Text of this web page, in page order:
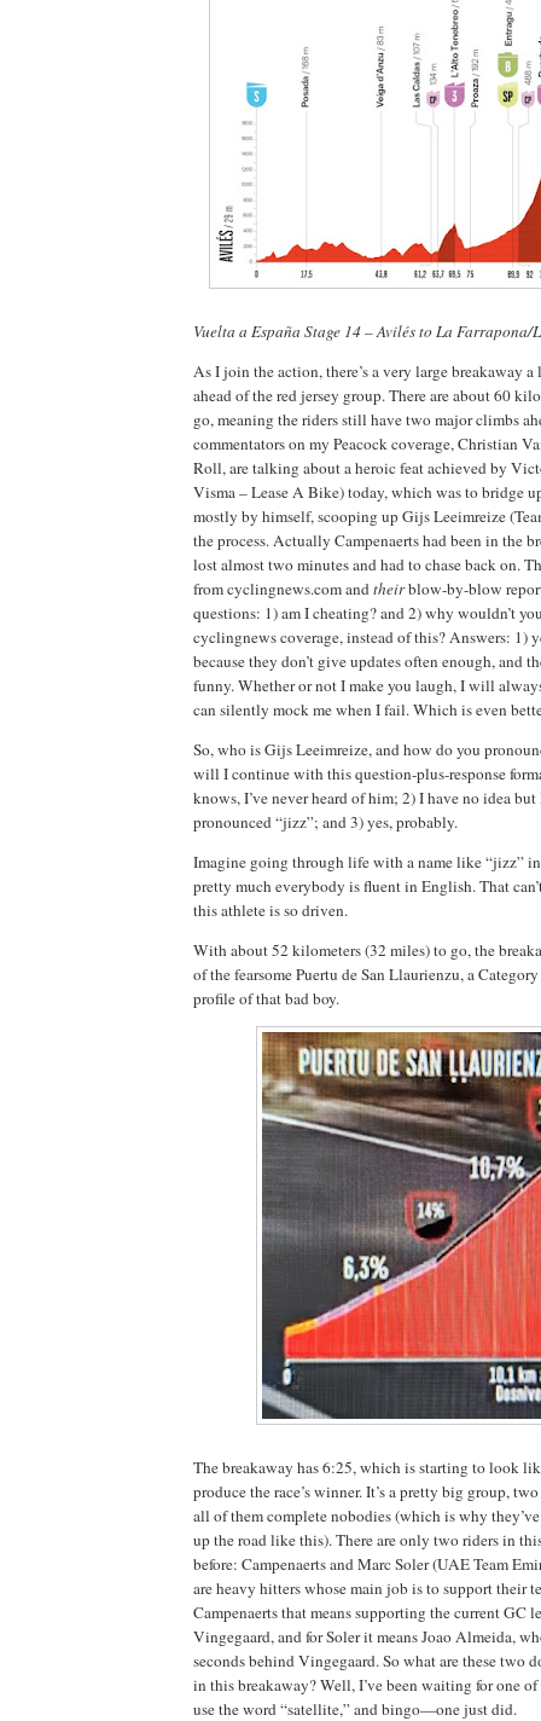
Vuelta a España Stage 14 – Avilés to La Farrapona/
As I join the action, there’s a very large breakaway
ahead of the red jersey group. There are about 60
go, meaning the riders still have two major climbs
commentators on my Peacock coverage, Christian
Roll, are talking about a heroic feat achieved by
Visma – Lease A Bike) today, which was to bridge
mostly by himself, scooping up Gijs Leeimreize
the process. Actually Campenaerts had been in the
lost almost two minutes and had to chase back on.
from cyclingnews.com andtheirblow-by-blow
questions: 1) am I cheating? and 2) why wouldn’t
cyclingnews coverage, instead of this? Answers: 1)
because they don’t give updates often enough, and
funny. Whether or not I make you laugh, I will
can silently mock me when I fail. Which is even
So, who is Gijs Leeimreize, and how do you
will I continue with this question-plus-response
knows, I’ve never heard of him; 2) I have no idea but
pronounced “jizz”; and 3) yes, probably.
Imagine going through life with a name like “jizz”
pretty much everybody is fluent in English. That
this athlete is so driven.
With about 52 kilometers (32 miles) to go, the
of the fearsome Puertu de San Llaurienzu, a
profile of that bad boy.
The breakaway has 6:25, which is starting to look
produce the race’s winner. It’s a pretty big group,
all of them complete nobodies (which is why
up the road like this). There are only two riders in
before: Campenaerts and Marc Soler (UAE Team
are heavy hitters whose main job is to support their
Campenaerts that means supporting the current GC
Vingegaard, and for Soler it means Joao Almeida,
seconds behind Vingegaard. So what are these two
in this breakaway? Well, I’ve been waiting for one
use the word “satellite,” and bingo—one just did.